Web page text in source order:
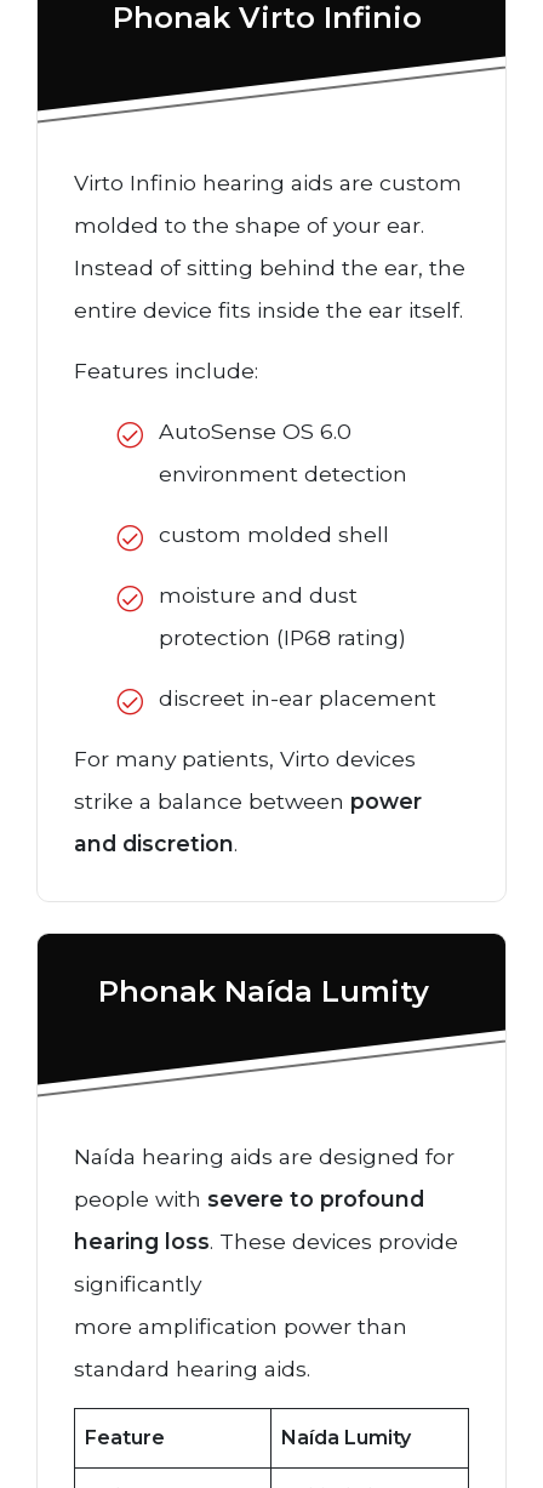
Phonak Virto Infinio
Virto Infinio hearing aids are custom
molded to the shape of your ear.
Instead of sitting behind the ear, the
entire device fits inside the ear itself.
Features include:
AutoSense OS 6.0
environment detection
custom molded shell
moisture and dust
protection (IP68 rating)
discreet in-ear placement
For many patients, Virto devices
strike a balance between power
and discretion.
Phonak Naída Lumity
Naída hearing aids are designed for
people with severe to profound
hearing loss. These devices provide
significantly
more amplification power than
standard hearing aids.
Feature Naída Lumity